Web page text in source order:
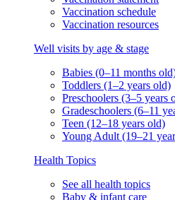
Vaccination schedule
Vaccination resources
Well visits by age & stage
Babies (0–11 months
Toddlers (1–2 years old)
Preschoolers (3–5 years
Gradeschoolers (6–11
Teen (12–18 years old)
Young Adult (19–21
Health Topics
See all health topics
Baby & infant care